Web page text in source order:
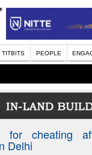
TITBITS PEOPLE
for cheating
Delhi